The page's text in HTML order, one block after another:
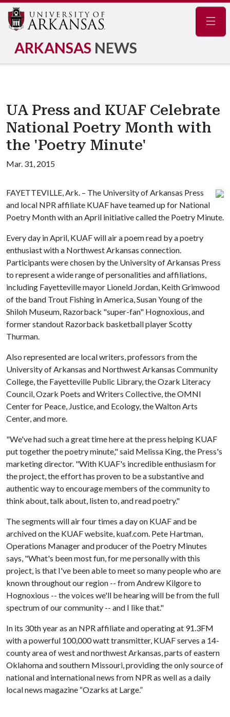
ARKANSAS NEWS
UA Press and KUAF Celebrate
National Poetry Month with
the 'Poetry Minute'
Mar. 31, 2015
FAYETTEVILLE, Ark. – The University of Arkansas Press
and local NPR affiliate KUAF have teamed up for National
Poetry Month with an April initiative called the Poetry Minute.
Every day in April, KUAF will air a poem read by a poetry
enthusiast with a Northwest Arkansas connection.
Participants were chosen by the University of Arkansas Press
to represent a wide range of personalities and affiliations,
including Fayetteville mayor Lioneld Jordan, Keith Grimwood
of the band Trout Fishing in America, Susan Young of the
Shiloh Museum, Razorback "super-fan" Hognoxious, and
former standout Razorback basketball player Scotty
Thurman.
Also represented are local writers, professors from the
University of Arkansas and Northwest Arkansas Community
College, the Fayetteville Public Library, the Ozark Literacy
Council, Ozark Poets and Writers Collective, the OMNI
Center for Peace, Justice, and Ecology, the Walton Arts
Center, and more.
"We've had such a great time here at the press helping KUAF
put together the poetry minute," said Melissa King, the Press's
marketing director. "With KUAF's incredible enthusiasm for
the project, the effort has proven to be a substantive and
authentic way to encourage members of the community to
think about, talk about, listen to, and read poetry."
The segments will air four times a day on KUAF and be
archived on the KUAF website, kuaf.com. Pete Hartman,
Operations Manager and producer of the Poetry Minutes
says, "What's been most fun, for me personally with this
project, is that I've been able to meet so many people who are
known throughout our region -- from Andrew Kilgore to
Hognoxious -- the voices we'll be hearing will be from the full
spectrum of our community -- and I like that."
In its 30th year as an NPR affiliate and operating at 91.3FM
with a powerful 100,000 watt transmitter, KUAF serves a 14-
county area of west and northwest Arkansas, parts of eastern
Oklahoma and southern Missouri, providing the only source of
national and international news from NPR as well as a daily
local news magazine “Ozarks at Large.”